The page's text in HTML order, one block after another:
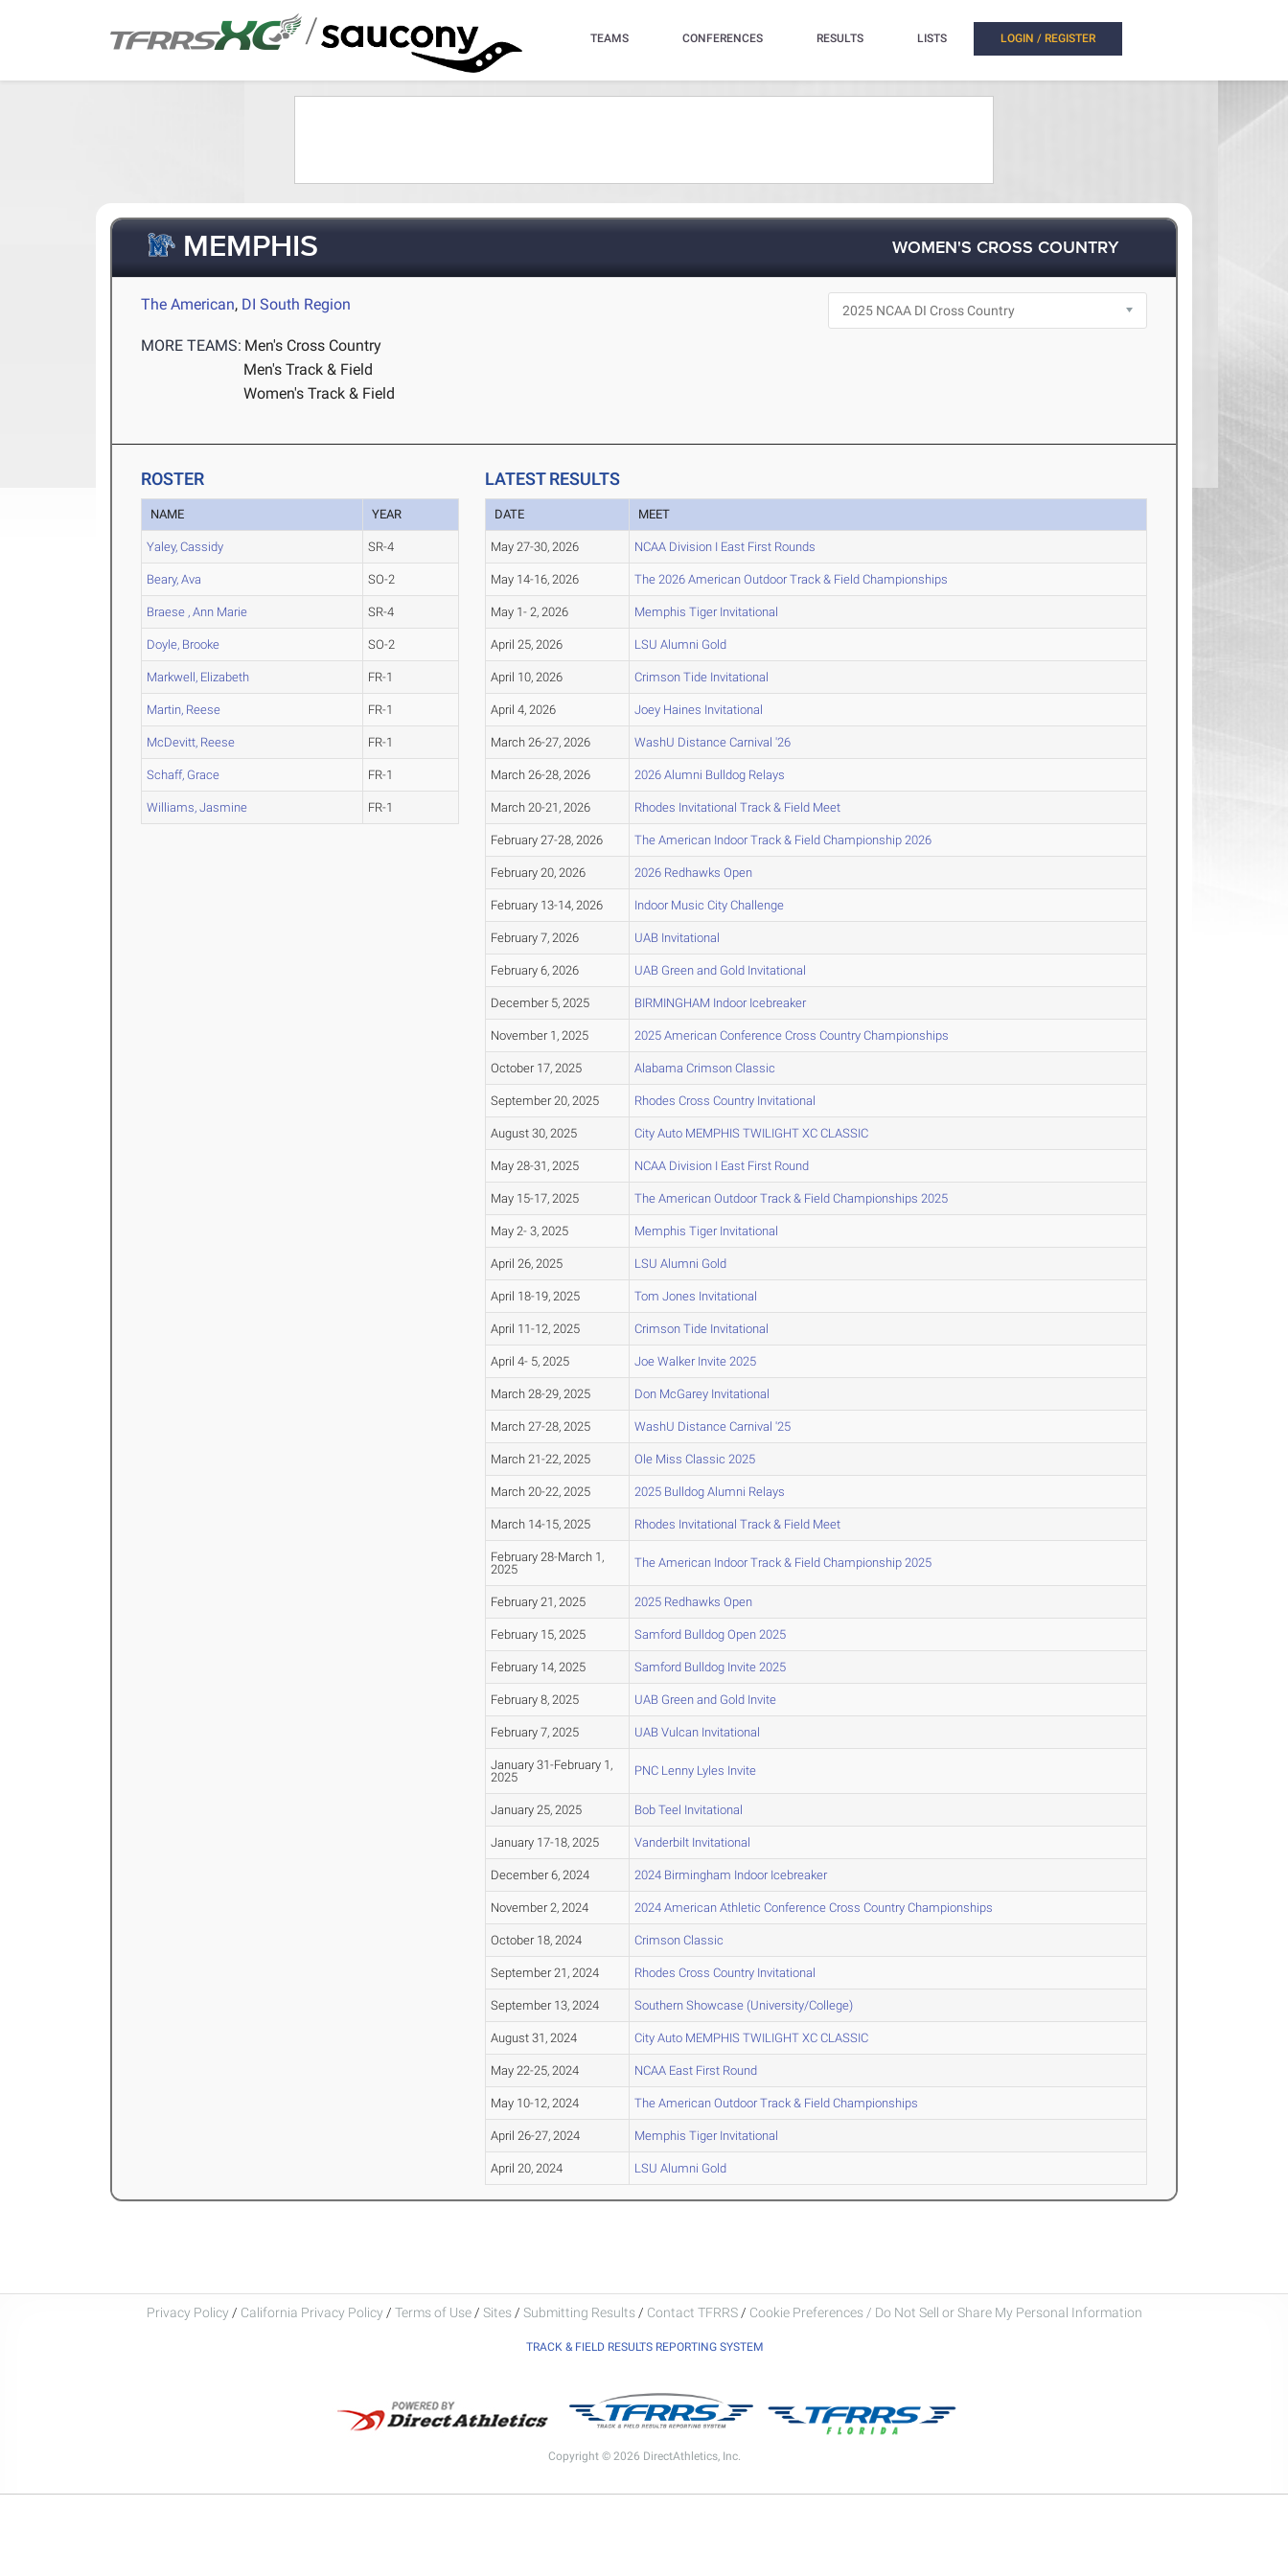
/ TEAMS CONFERENCES RESULTS LISTS LOGIN / REGISTER
MEMPHIS WOMEN'S CROSS COUNTRY
The American, DI South Region
MORE TEAMS: Men's Cross Country
Men's Track & Field
Women's Track & Field
ROSTER
NAME YEAR
Yaley, Cassidy SR-4
Beary, Ava SO-2
Braese , Ann Marie SR-4
Doyle, Brooke SO-2
Markwell, Elizabeth FR-1
Martin, Reese FR-1
McDevitt, Reese FR-1
Schaff, Grace FR-1
Williams, Jasmine FR-1
LATEST RESULTS
DATE MEET
May 27-30, 2026 NCAA Division I East First Rounds
May 14-16, 2026 The 2026 American Outdoor Track & Field Championships
May 1- 2, 2026 Memphis Tiger Invitational
April 25, 2026 LSU Alumni Gold
April 10, 2026 Crimson Tide Invitational
April 4, 2026 Joey Haines Invitational
March 26-27, 2026 WashU Distance Carnival '26
March 26-28, 2026 2026 Alumni Bulldog Relays
March 20-21, 2026 Rhodes Invitational Track & Field Meet
February 27-28, 2026 The American Indoor Track & Field Championship 2026
February 20, 2026 2026 Redhawks Open
February 13-14, 2026 Indoor Music City Challenge
February 7, 2026 UAB Invitational
February 6, 2026 UAB Green and Gold Invitational
December 5, 2025 BIRMINGHAM Indoor Icebreaker
November 1, 2025 2025 American Conference Cross Country Championships
October 17, 2025 Alabama Crimson Classic
September 20, 2025 Rhodes Cross Country Invitational
August 30, 2025 City Auto MEMPHIS TWILIGHT XC CLASSIC
May 28-31, 2025 NCAA Division I East First Round
May 15-17, 2025 The American Outdoor Track & Field Championships 2025
May 2- 3, 2025 Memphis Tiger Invitational
April 26, 2025 LSU Alumni Gold
April 18-19, 2025 Tom Jones Invitational
April 11-12, 2025 Crimson Tide Invitational
April 4- 5, 2025 Joe Walker Invite 2025
March 28-29, 2025 Don McGarey Invitational
March 27-28, 2025 WashU Distance Carnival '25
March 21-22, 2025 Ole Miss Classic 2025
March 20-22, 2025 2025 Bulldog Alumni Relays
March 14-15, 2025 Rhodes Invitational Track & Field Meet
February 28-March 1,
2025
The American Indoor Track & Field Championship 2025
February 21, 2025 2025 Redhawks Open
February 15, 2025 Samford Bulldog Open 2025
February 14, 2025 Samford Bulldog Invite 2025
February 8, 2025 UAB Green and Gold Invite
February 7, 2025 UAB Vulcan Invitational
January 31-February 1,
2025
PNC Lenny Lyles Invite
January 25, 2025 Bob Teel Invitational
January 17-18, 2025 Vanderbilt Invitational
December 6, 2024 2024 Birmingham Indoor Icebreaker
November 2, 2024 2024 American Athletic Conference Cross Country Championships
October 18, 2024 Crimson Classic
September 21, 2024 Rhodes Cross Country Invitational
September 13, 2024 Southern Showcase (University/College)
August 31, 2024 City Auto MEMPHIS TWILIGHT XC CLASSIC
May 22-25, 2024 NCAA East First Round
May 10-12, 2024 The American Outdoor Track & Field Championships
April 26-27, 2024 Memphis Tiger Invitational
April 20, 2024 LSU Alumni Gold
Privacy Policy / California Privacy Policy / Terms of Use / Sites / Submitting Results / Contact TFRRS / Cookie Preferences / Do Not Sell or Share My Personal Information
TRACK & FIELD RESULTS REPORTING SYSTEM
Copyright © 2026 DirectAthletics, Inc.